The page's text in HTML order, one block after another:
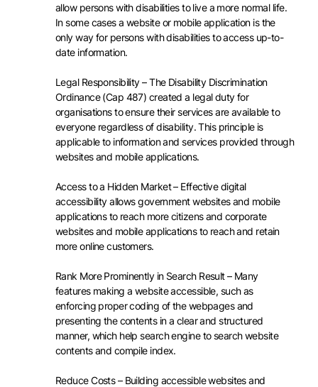
allow persons with disabilities to live a more normal life.
In some cases a website or mobile application is the
only way for persons with disabilities to access up-to-
date information.
Legal Responsibility – The Disability Discrimination
Ordinance (Cap 487) created a legal duty for
organisations to ensure their services are available to
everyone regardless of disability. This principle is
applicable to information and services provided through
websites and mobile applications.
Access to a Hidden Market – Effective digital
accessibility allows government websites and mobile
applications to reach more citizens and corporate
websites and mobile applications to reach and retain
more online customers.
Rank More Prominently in Search Result – Many
features making a website accessible, such as
enforcing proper coding of the webpages and
presenting the contents in a clear and structured
manner, which help search engine to search website
contents and compile index.
Reduce Costs – Building accessible websites and